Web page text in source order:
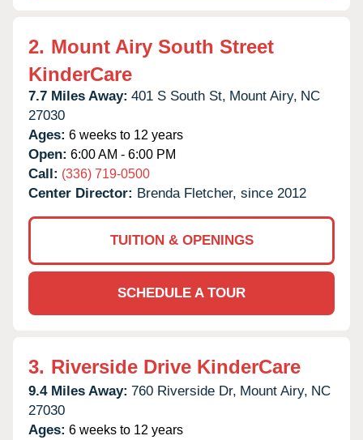
2. Mount Airy South Street
KinderCare
7.7 Miles Away: 401 S South St, Mount Airy, NC
27030
Ages: 6 weeks to 12 years
Open: 6:00 AM - 6:00 PM
Call: (336) 719-0500
Center Director: Brenda Fletcher, since 2012
TUITION & OPENINGS
SCHEDULE A TOUR
3. Riverside Drive KinderCare
9.4 Miles Away: 760 Riverside Dr, Mount Airy, NC
27030
Ages: 6 weeks to 12 years